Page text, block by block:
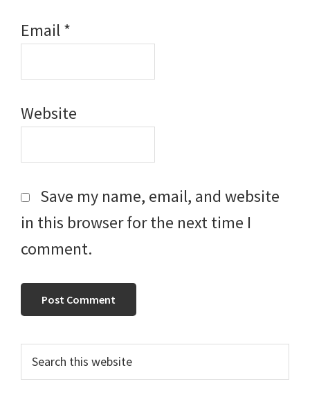
Email*
Website
Save my name, email, and website
in this browser for the next time I
comment.
Primary
Sidebar
this